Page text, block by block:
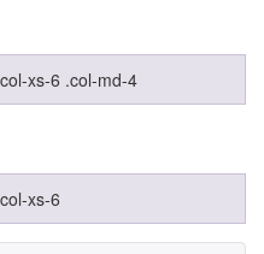
xs-6 .col-md-4
xs-6